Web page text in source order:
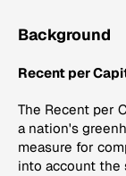
Background
Recent per
The Recent per
a nation's
measure for
into account